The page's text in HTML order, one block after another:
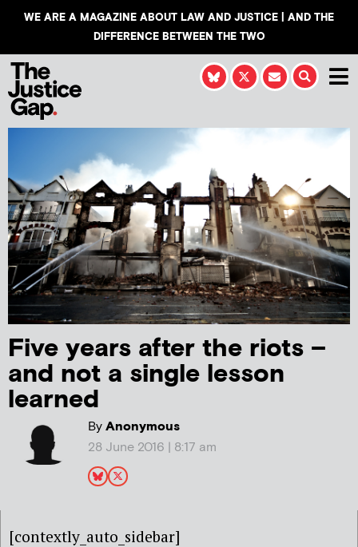
WE ARE A MAGAZINE ABOUT LAW AND JUSTICE | AND THE
DIFFERENCE BETWEEN THE TWO
Five years after the riots –
and not a single lesson
learned
ByAnonymous
28 June 2016 | 8:17 am
[contextly_auto_sidebar]